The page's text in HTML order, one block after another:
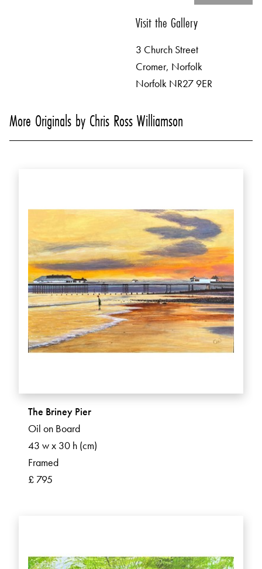
Visit the Gallery
3 Church Street
Cromer, Norfolk
Norfolk NR27 9ER
More Originals by Chris Ross Williamson
The Briney Pier
Oil on Board
43 w x 30 h (cm)
Framed
£ 795